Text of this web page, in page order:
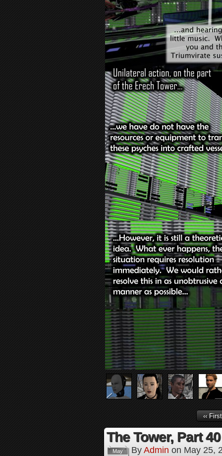
‹‹ First
The Tower, Part 40
May By Admin on May 25,